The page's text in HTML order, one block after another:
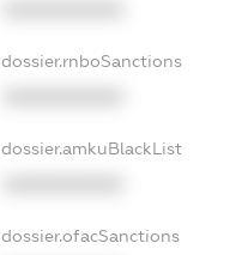
dossier.rnboSanctions
dossier.amkuBlackList
dossier.ofacSanctions